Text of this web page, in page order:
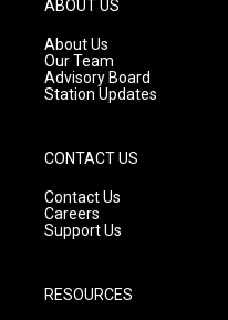
r
a
m
ABOUT US
About Us
Our Team
Advisory Board
Station Updates
CONTACT US
Contact Us
Careers
Support Us
RESOURCES